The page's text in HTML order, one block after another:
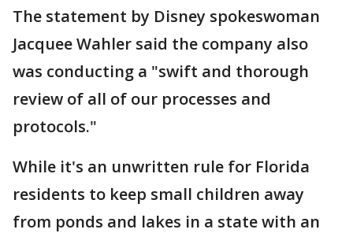
The statement by Disney spokeswoman
Jacquee Wahler said the company also
was conducting a "swift and thorough
review of all of our processes and
protocols."
While it's an unwritten rule for Florida
residents to keep small children away
from ponds and lakes in a state with an